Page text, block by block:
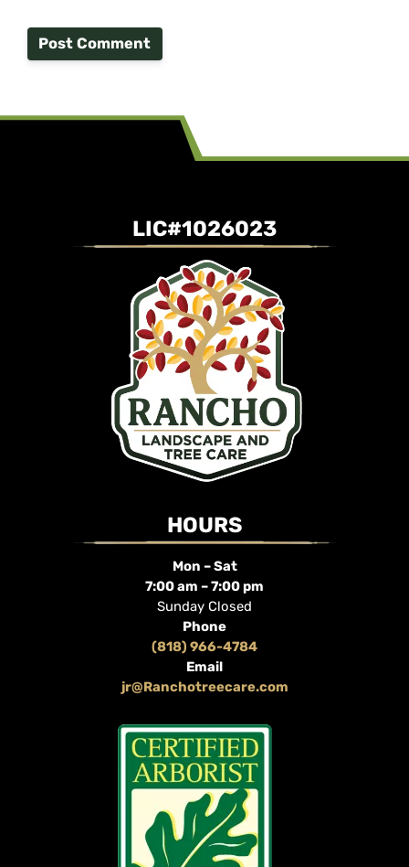
LIC#1026023
HOURS
Mon – Sat
7:00 am – 7:00 pm
Sunday Closed
Phone
(818) 966-4784
Email
jr@Ranchotreecare.com